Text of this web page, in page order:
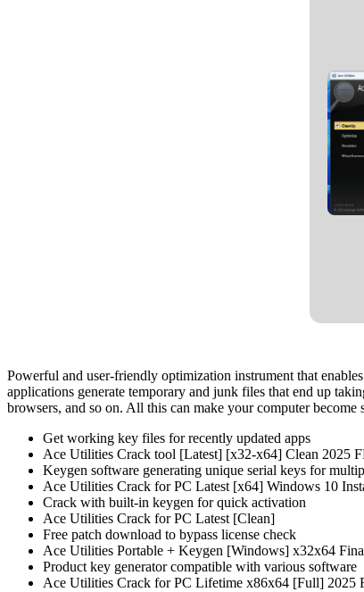
Powerful and user-friendly optimization instrument that
applications generate temporary and junk files that end up
browsers, and so on. All this can make your computer
Get working key files for recently updated apps
Ace Utilities Crack tool [Latest] [x32-x64] Clean 2025
Keygen software generating unique serial keys for
Ace Utilities Crack for PC Latest [x64] Windows 10
Crack with built-in keygen for quick activation
Ace Utilities Crack for PC Latest [Clean]
Free patch download to bypass license check
Ace Utilities Portable + Keygen [Windows] x32x64
Product key generator compatible with various software
Ace Utilities Crack for PC Lifetime x86x64 [Full] 2025